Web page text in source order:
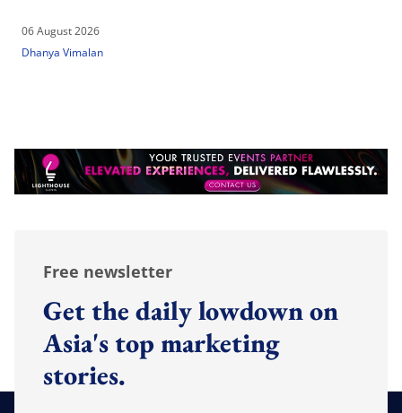
06 August 2026
Dhanya Vimalan
Free newsletter
Get the daily lowdown on
Asia's top marketing
stories.